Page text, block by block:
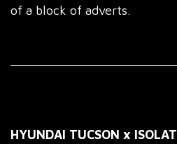
of a block of adverts.
HYUNDAI TUCSON x